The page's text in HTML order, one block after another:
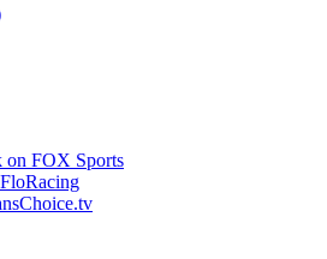
on FOX Sports